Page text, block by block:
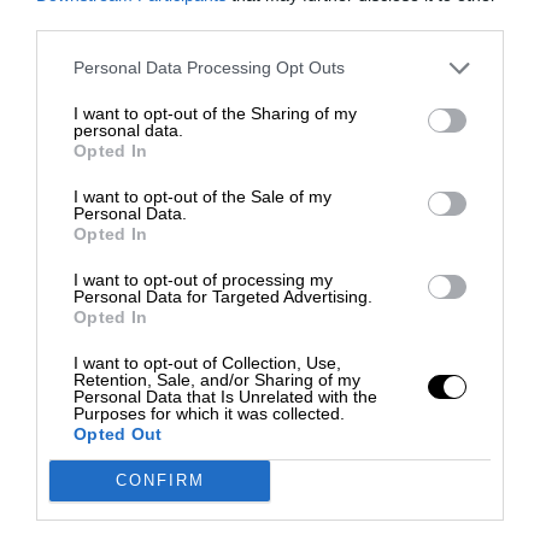
Personal Data Processing Opt Outs
I want to opt-out of the Sharing of my
personal data.
Opted In
I want to opt-out of the Sale of my
Personal Data.
Opted In
I want to opt-out of processing my
Personal Data for Targeted Advertising.
Opted In
I want to opt-out of Collection, Use,
Retention, Sale, and/or Sharing of my
Personal Data that Is Unrelated with the
Purposes for which it was collected.
Opted Out
CONFIRM